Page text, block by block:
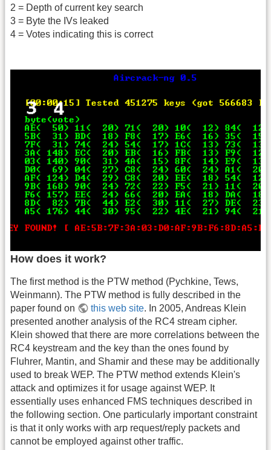
2 = Depth of current key search
3 = Byte the IVs leaked
4 = Votes indicating this is correct
How does it work?
The first method is the PTW method (Pychkine, Tews,
Weinmann). The PTW method is fully described in the
paper found on
this web site. In 2005, Andreas Klein
presented another analysis of the RC4 stream cipher.
Klein showed that there are more correlations between the
RC4 keystream and the key than the ones found by
Fluhrer, Mantin, and Shamir and these may be additionally
used to break WEP. The PTW method extends Klein's
attack and optimizes it for usage against WEP. It
essentially uses enhanced FMS techniques described in
the following section. One particularly important constraint
is that it only works with arp request/reply packets and
cannot be employed against other traffic.